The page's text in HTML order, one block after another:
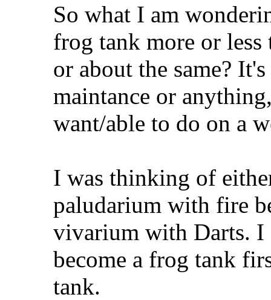
So what I am
frog tank more or less
or about the same?
maintance or
want/able to do on a
I was thinking of
paludarium with fire
vivarium with Darts. I
become a frog tank
tank.